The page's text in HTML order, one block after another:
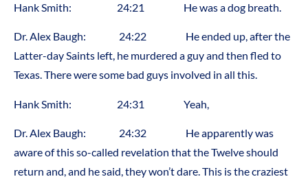
Hank Smith: 24:21 He was a dog breath.
Dr. Alex Baugh: 24:22 He ended up, after the
Latter-day Saints left, he murdered a guy and then fled to
Texas. There were some bad guys involved in all this.
Hank Smith: 24:31 Yeah,
Dr. Alex Baugh: 24:32 He apparently was
aware of this so-called revelation that the Twelve should
return and, and he said, they won’t dare. This is the craziest